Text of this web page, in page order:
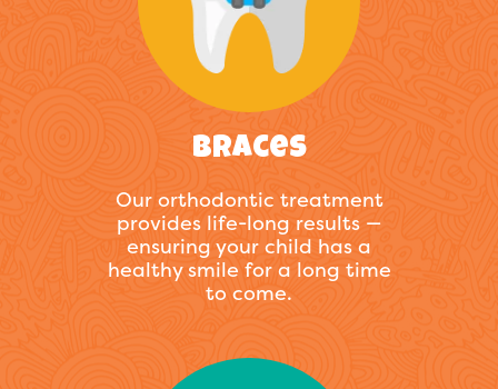
Braces
Our orthodontic treatment
provides life-long results —
ensuring your child has a
healthy smile for a long time
to come.